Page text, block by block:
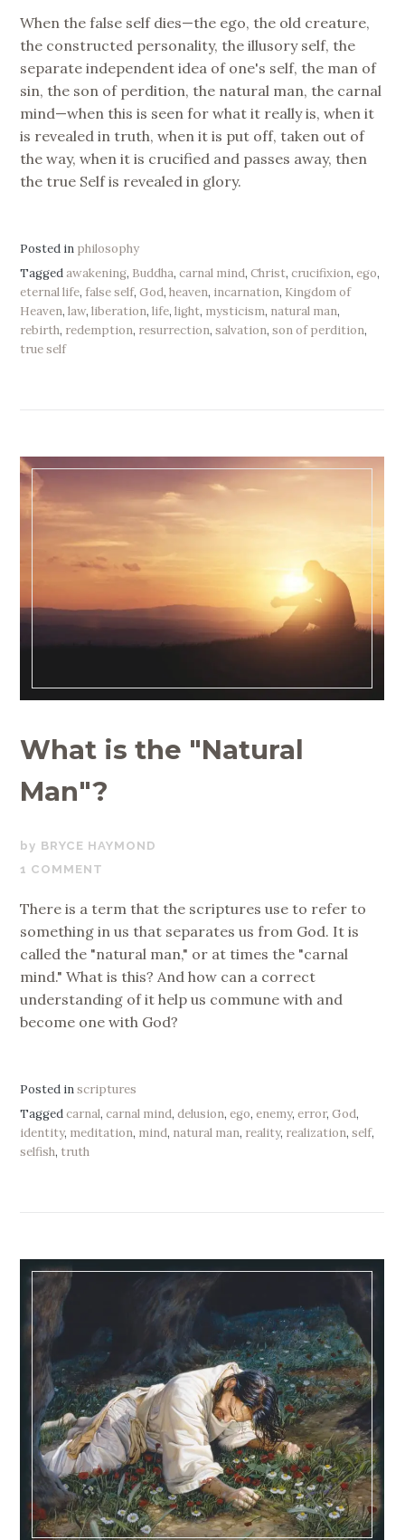
When the false self dies—the ego, the old creature,
the constructed personality, the illusory self, the
separate independent idea of one's self, the man of
sin, the son of perdition, the natural man, the carnal
mind—when this is seen for what it really is, when it
is revealed in truth, when it is put off, taken out of
the way, when it is crucified and passes away, then
the true Self is revealed in glory.
Posted in philosophy
Taggedawakening, Buddha,carnal mind,Christ,crucifixion,ego,
eternal life, false self,God,heaven, incarnation, Kingdom of
Heaven,law,liberation,life,light, mysticism, natural man,
rebirth, redemption, resurrection,salvation,son of perdition,
true self
What is the "Natural
Man"?
JUNE
21,
BRYCE HAYMOND
1 COMMENT
There is a term that the scriptures use to refer to
something in us that separates us from God. It is
called the "natural man," or at times the "carnal
mind." What is this? And how can a correct
understanding of it help us commune with and
become one with God?
Posted inscriptures
Taggedcarnal,carnal mind,delusion,ego,enemy,error,God,
identity, meditation, mind, natural man, reality, realization,self,
selfish, truth